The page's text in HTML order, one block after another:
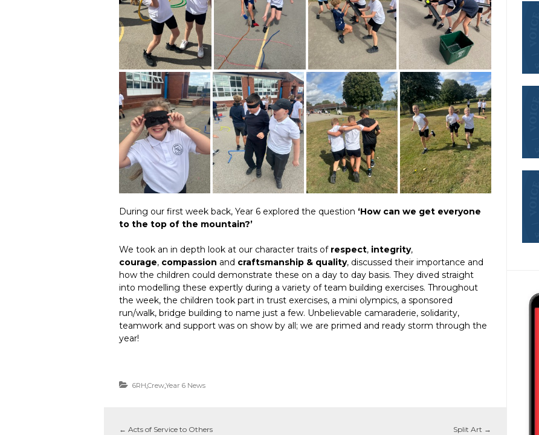
During our first week back, Year 6 explored the question ‘How can we get everyone
to the top of the mountain?’
We took an in depth look at our character traits of respect, integrity,
courage, compassion and craftsmanship & quality, discussed their importance and
how the children could demonstrate these on a day to day basis. They dived straight
into modelling these expertly during a variety of team building exercises. Throughout
the week, the children took part in trust exercises, a mini olympics, a sponsored
run/walk, bridge building to name just a few. Unbelievable camaraderie, solidarity,
teamwork and support was on show by all; we are primed and ready storm through the
year!
6RH,Crew,Year 6 News
← Acts of Service to Others Split Art →